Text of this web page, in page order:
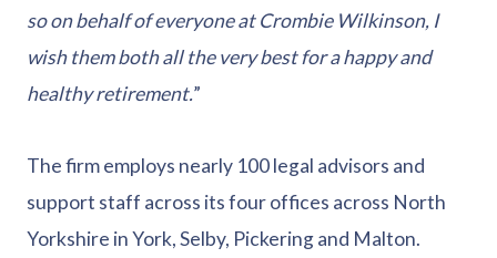
so on behalf of everyone at Crombie Wilkinson, I
wish them both all the very best for a happy and
healthy retirement.”
The firm employs nearly 100 legal advisors and
support staff across its four offices across North
Yorkshire in York, Selby, Pickering and Malton.